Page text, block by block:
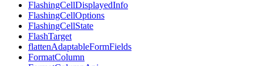
FlashingCellDisplayedInfo
FlashingCellOptions
FlashingCellState
FlashTarget
flattenAdaptableFormFields
FormatColumn